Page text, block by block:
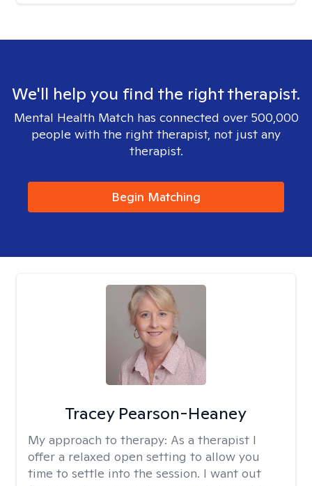
We'll help you find the right therapist.
Mental Health Match has connected over 500,000
people with the right therapist, not just any
therapist.
Begin Matching
Tracey Pearson-Heaney
My approach to therapy: As a therapist I
offer a relaxed open setting to allow you
time to settle into the session. I want out